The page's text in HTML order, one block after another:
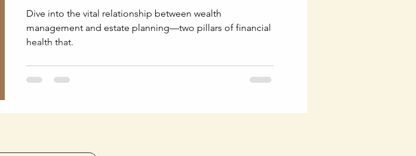
Dive into the vital relationship between wealth
management and estate planning—two pillars of financial
health that.